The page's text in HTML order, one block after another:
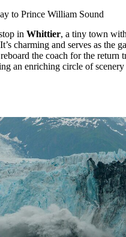
to Prince William Sound
in Whittier, a tiny town
charming and serves as the
the coach for the return
an enriching circle of scenery